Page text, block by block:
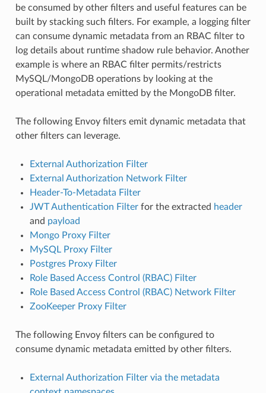
be consumed by other filters and useful features can be
built by stacking such filters. For example, a logging filter
can consume dynamic metadata from an RBAC filter to
log details about runtime shadow rule behavior. Another
example is where an RBAC filter permits/restricts
MySQL/MongoDB operations by looking at the
operational metadata emitted by the MongoDB filter.
The following Envoy filters emit dynamic metadata that
other filters can leverage.
External Authorization Filter
External Authorization Network Filter
Header-To-Metadata Filter
JWT Authentication Filterfor the extracted header
and payload
Mongo Proxy Filter
MySQL Proxy Filter
Postgres Proxy Filter
Role Based Access Control (RBAC) Filter
Role Based Access Control (RBAC) Network Filter
ZooKeeper Proxy Filter
The following Envoy filters can be configured to
consume dynamic metadata emitted by other filters.
External Authorization Filter via the metadata